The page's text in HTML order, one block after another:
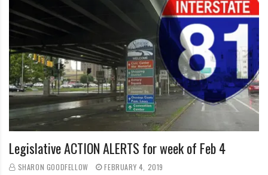
Legislative ACTION ALERTS for week of Feb 4
SHARON GOODFELLOW FEBRUARY 4, 2019